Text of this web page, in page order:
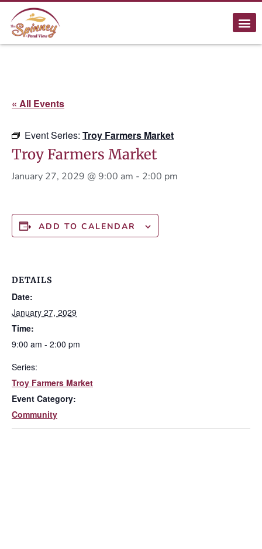
« All Events
Event Series: Troy Farmers Market
Troy Farmers Market
January 27, 2029 @ 9:00 am - 2:00 pm
ADD TO CALENDAR
DETAILS
Date:
January 27, 2029
Time:
9:00 am - 2:00 pm
Series:
Troy Farmers Market
Event Category:
Community